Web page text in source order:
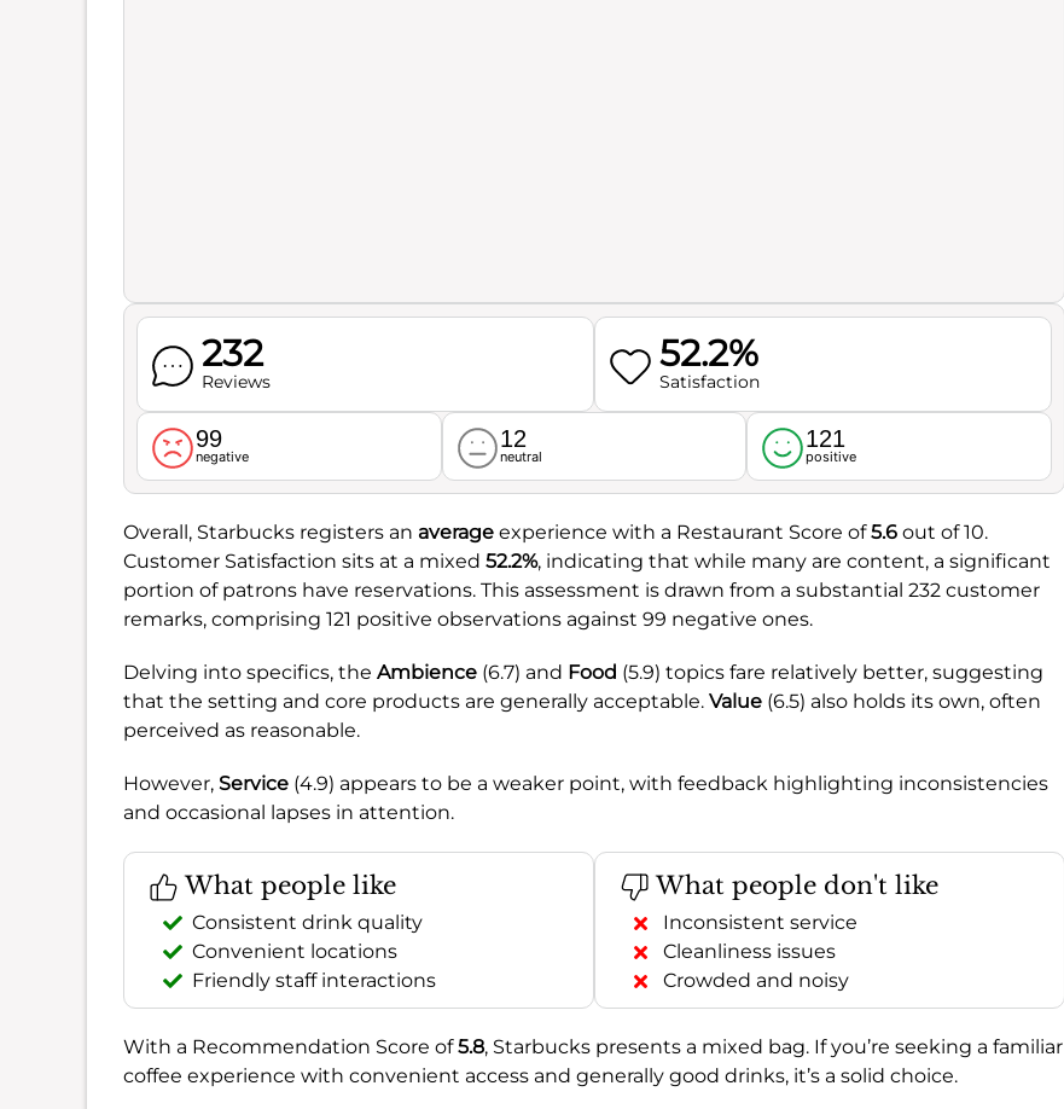
232
Reviews
52.2%
Satisfaction
99
negative
12
neutral
121
positive
Overall, Starbucks registers an average experience with a Restaurant Score of5.6 out of 10.
Customer Satisfaction sits at a mixed 52.2%, indicating that while many are content, a significant
portion of patrons have reservations. This assessment is drawn from a substantial 232 customer
remarks, comprising 121 positive observations against 99 negative ones.
Delving into specifics, the Ambience (6.7) and Food (5.9) topics fare relatively better, suggesting
that the setting and core products are generally acceptable. Value (6.5) also holds its own, often
perceived as reasonable.
However, Service (4.9) appears to be a weaker point, with feedback highlighting inconsistencies
and occasional lapses in attention.
What people like
Consistent drink quality
Convenient locations
Friendly staff interactions
What people don't like
Inconsistent service
Cleanliness issues
Crowded and noisy
With a Recommendation Score of5.8, Starbucks presents a mixed bag. If you’re seeking a familiar
coffee experience with convenient access and generally good drinks, it’s a solid choice.